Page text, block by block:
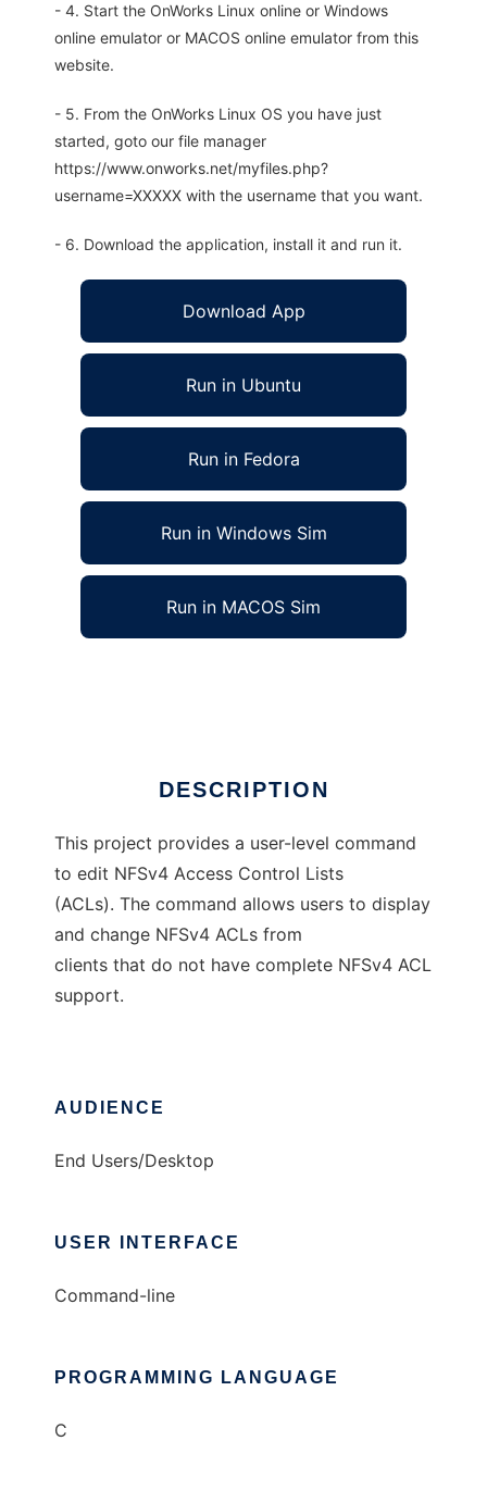
- 4. Start the OnWorks Linux online or Windows
online emulator or MACOS online emulator from this
website.
- 5. From the OnWorks Linux OS you have just
started, goto our file manager
https://www.onworks.net/myfiles.php?
username=XXXXX with the username that you want.
- 6. Download the application, install it and run it.
Download App
Run in Ubuntu
Run in Fedora
Run in Windows Sim
Run in MACOS Sim
DESCRIPTION
This project provides a user-level command
to edit NFSv4 Access Control Lists
(ACLs). The command allows users to display
and change NFSv4 ACLs from
clients that do not have complete NFSv4 ACL
support.
AUDIENCE
End Users/Desktop
USER INTERFACE
Command-line
PROGRAMMING LANGUAGE
C